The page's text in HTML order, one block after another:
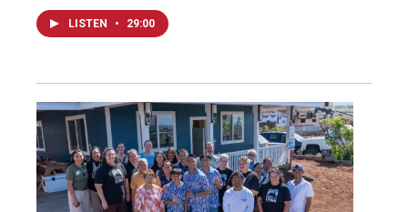
LISTEN • 29:00